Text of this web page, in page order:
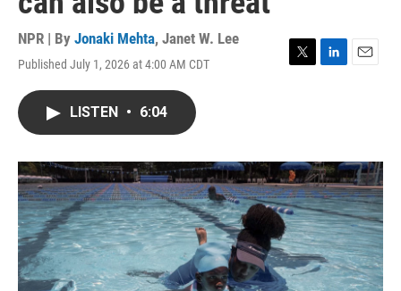
NPR | By Jonaki Mehta, Janet W. Lee
Published July 1, 2026 at 4:00 AM CDT
T
r
L
I
n
E
LISTEN • 6:04